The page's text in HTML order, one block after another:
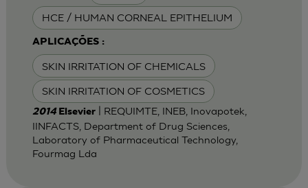
HCE / HUMAN CORNEAL EPITHELIUM
APLICAÇÕES :
SKIN IRRITATION OF CHEMICALS
SKIN IRRITATION OF COSMETICS
2014 Elsevier| REQUIMTE, INEB, Inovapotek,
IINFACTS, Department of Drug Sciences,
Laboratory of Pharmaceutical Technology,
Fourmag Lda